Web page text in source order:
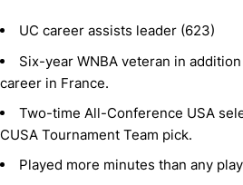
UC career assists leader (623)
Six-year WNBA veteran in
career in France.
Two-time All-Conference USA
CUSA Tournament Team pick.
Played more minutes than any